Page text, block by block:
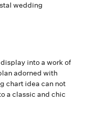
wedding
into a work of
adorned with
chart idea can not
a classic and chic